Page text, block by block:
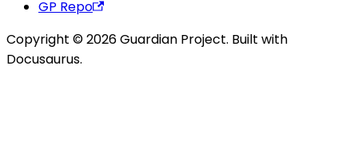
GP Repo
Copyright © 2026 Guardian Project. Built with
Docusaurus.